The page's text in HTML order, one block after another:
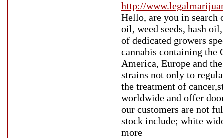
http://
Hello, are you in search
oil, weed seeds, hash
of dedicated growers
cannabis containing the
America, Europe and
strains not only to
the treatment of
worldwide and offer
our customers are not
stock include; white
more